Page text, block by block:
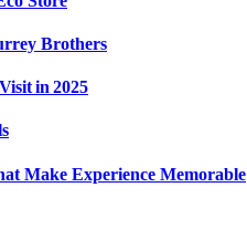
Brothers
in 2025
Make Experience Memorable